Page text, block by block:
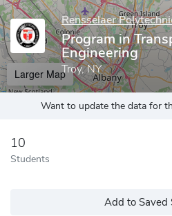
Rensselaer
Program in
Engineering
Troy, NY
Larger Map
Want to update the data for
10
Students
Add to Saved